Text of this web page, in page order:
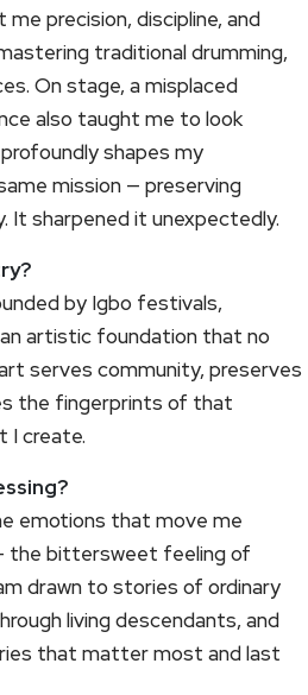
precision, discipline, and
traditional drumming,
On stage, a misplaced
also taught me to look
shapes my
mission — preserving
It sharpened it unexpectedly.
by Igbo festivals,
artistic foundation that no
serves community, preserves
the fingerprints of that
I create.
emotions that move me
the bittersweet feeling of
drawn to stories of ordinary
living descendants, and
that matter most and last